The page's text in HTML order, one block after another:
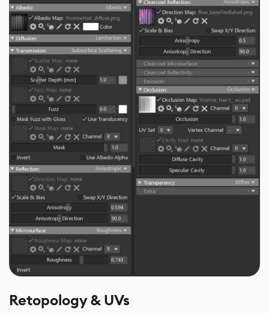
Retopology & UVs